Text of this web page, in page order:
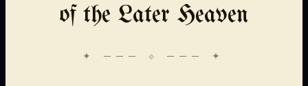
of the Later Heaven
✦ ─── ⟐ ─── ✦